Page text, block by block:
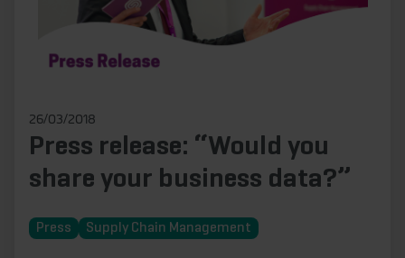
26/03/2018
Press release: “Would you
share your business data?”
Press Supply Chain Management